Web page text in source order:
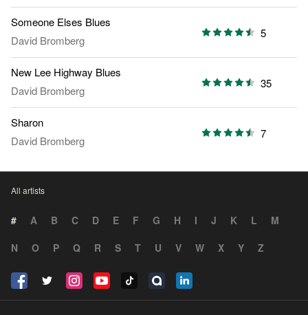
Someone Elses Blues
David Bromberg
5
New Lee Highway Blues
David Bromberg
35
Sharon
David Bromberg
7
All artists
# A B C D E F G H I J K L
M
N
O P Q R S T U V W X Y Z